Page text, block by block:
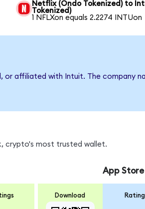
Netflix (Ondo Tokenized) to
Tokenized)
1 NFLXon equals 2.2274 INTUon
or affiliated with Intuit. The company
crypto's most trusted wallet.
Download
App Store
Rating